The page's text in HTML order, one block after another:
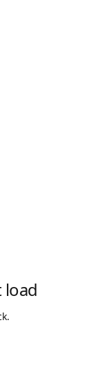
load